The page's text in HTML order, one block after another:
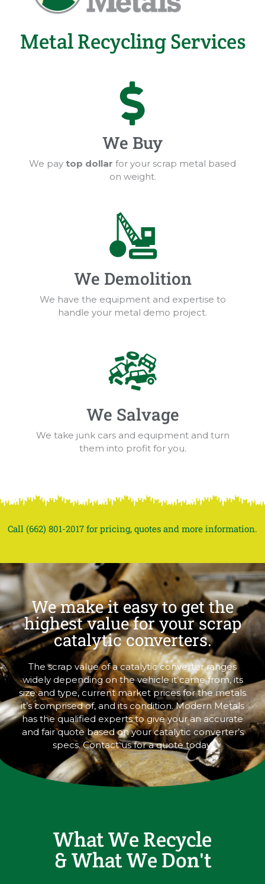
Metal Recycling Services
We Buy
We pay top dollar for your scrap metal based
on weight.
We Demolition
We have the equipment and expertise to
handle your metal demo project.
We Salvage
We take junk cars and equipment and turn
them into profit for you.
Call (662) 801-2017 for pricing, quotes and more information.
We make it easy to get the
highest value for your scrap
catalytic converters.
The scrap value of a catalytic converter ranges
widely depending on the vehicle it came from, its
size and type, current market prices for the metals
it’s comprised of, and its condition. Modern Metals
has the qualified experts to give your an accurate
and fair quote based on your catalytic converter’s
specs. Contact us for a quote today!
What We Recycle
& What We Don't